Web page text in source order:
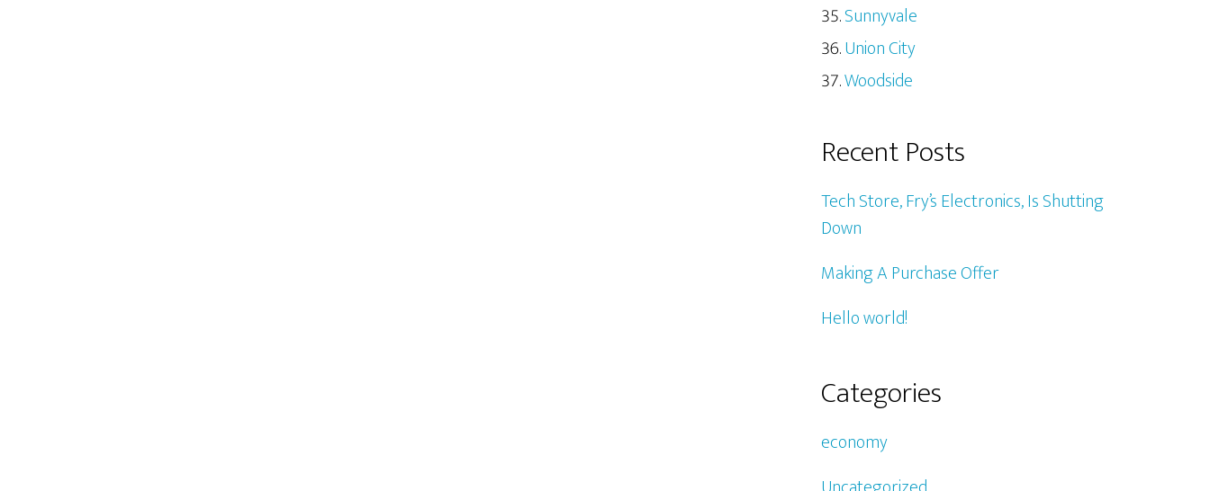
Sunnyvale
Union City
Woodside
Recent Posts
Tech Store, Fry’s Electronics, Is Shutting
Down
Making A Purchase Offer
Hello world!
Categories
economy